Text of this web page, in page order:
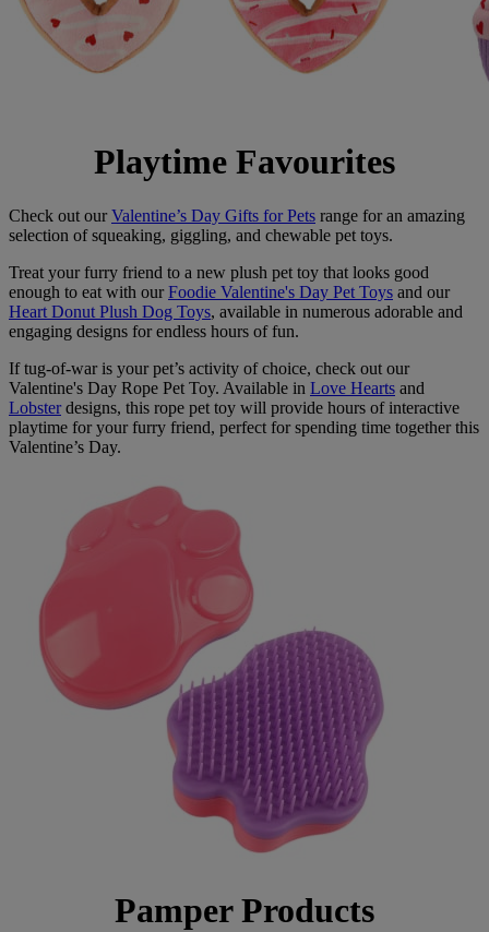
Playtime Favourites
Check out ourValentine’s Day Gifts for Pets range for an amazing
selection of squeaking, giggling, and chewable pet toys.
Treat your furry friend to a new plush pet toy that looks good
enough to eat with ourFoodie Valentine's Day Pet Toys and our
Heart Donut Plush Dog Toys, available in numerous adorable and
engaging designs for endless hours of fun.
If tug-of-war is your pet’s activity of choice, check out our
Valentine's Day Rope Pet Toy. Available in Love Hearts and
Lobsterdesigns, this rope pet toy will provide hours of interactive
playtime for your furry friend, perfect for spending time together this
Valentine’s Day.
Pamper Products